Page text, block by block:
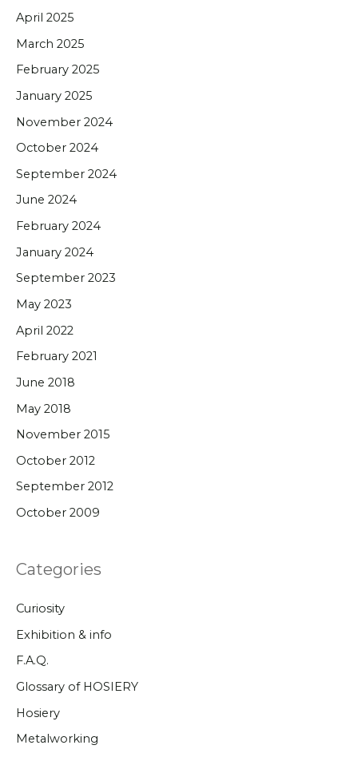
April 2025
March 2025
February 2025
January 2025
November 2024
October 2024
September 2024
June 2024
February 2024
January 2024
September 2023
May 2023
April 2022
February 2021
June 2018
May 2018
November 2015
October 2012
September 2012
October 2009
Categories
Curiosity
Exhibition & info
F.A.Q.
Glossary of HOSIERY
Hosiery
Metalworking